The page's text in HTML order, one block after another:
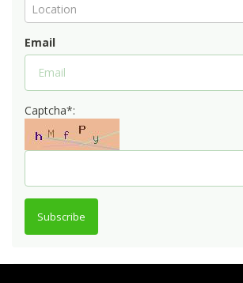
Location
Email
Captcha*:
Subscribe